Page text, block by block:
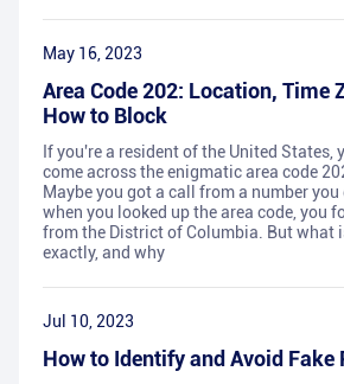
May 16, 2023
Area Code 202: Location, Time
How to Block
If you're a resident of the United States,
come across the enigmatic area code
Maybe you got a call from a number
when you looked up the area code, you
from the District of Columbia. But what
exactly, and why
Jul 10, 2023
How to Identify and Avoid Fake